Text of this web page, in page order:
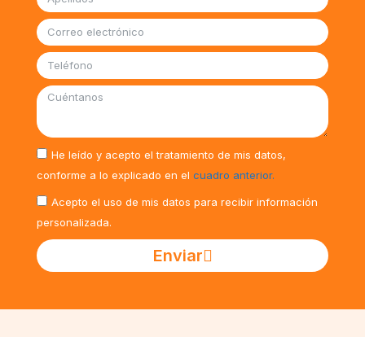
He leído y acepto el tratamiento de mis datos,
conforme a lo explicado en el cuadro anterior.
Acepto el uso de mis datos para recibir información
personalizada.
Enviar